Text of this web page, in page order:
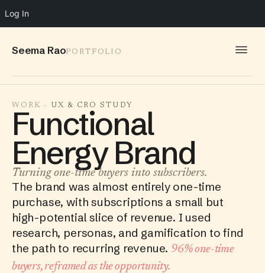
Log In
Seema RaoPORTFOLIO
IDEAS
INFO
SPEAKING
CONTACT
WORK · UX & CRO STUDY
Functional
Energy Brand
Turning one-time buyers into subscribers.
The brand was almost entirely one-time
purchase, with subscriptions a small but
high-potential slice of revenue. I used
research, personas, and gamification to find
the path to recurring revenue. 96% one-time
buyers, reframed as the opportunity.